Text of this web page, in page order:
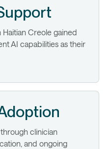
Creole gained
AI capabilities as their
clinician
and ongoing